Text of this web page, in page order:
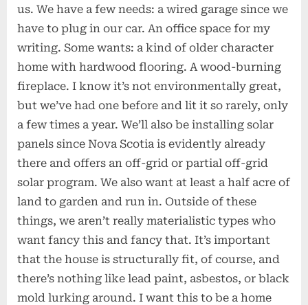
us. We have a few needs: a wired garage since we
have to plug in our car. An office space for my
writing. Some wants: a kind of older character
home with hardwood flooring. A wood-burning
fireplace. I know it’s not environmentally great,
but we’ve had one before and lit it so rarely, only
a few times a year. We’ll also be installing solar
panels since Nova Scotia is evidently already
there and offers an off-grid or partial off-grid
solar program. We also want at least a half acre of
land to garden and run in. Outside of these
things, we aren’t really materialistic types who
want fancy this and fancy that. It’s important
that the house is structurally fit, of course, and
there’s nothing like lead paint, asbestos, or black
mold lurking around. I want this to be a home